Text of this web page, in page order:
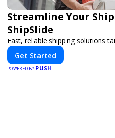
Streamline Your
ShipSlide
Fast, reliable shipping solutions
Get Started
POWERED BY PUSH